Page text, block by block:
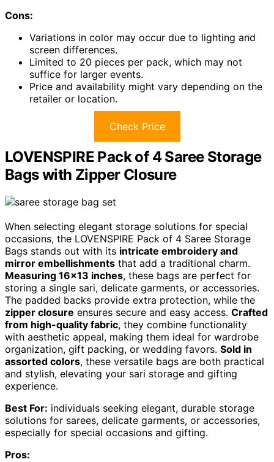
Cons:
Variations in color may occur due to lighting and
screen differences.
Limited to 20 pieces per pack, which may not
suffice for larger events.
Price and availability might vary depending on the
retailer or location.
Check Price
LOVENSPIRE Pack of 4 Saree Storage
Bags with Zipper Closure
When selecting elegant storage solutions for special
occasions, the LOVENSPIRE Pack of 4 Saree Storage
Bags stands out with its intricate embroidery and
mirror embellishments that add a traditional charm.
Measuring 16×13 inches, these bags are perfect for
storing a single sari, delicate garments, or accessories.
The padded backs provide extra protection, while the
zipper closure ensures secure and easy access. Crafted
from high-quality fabric, they combine functionality
with aesthetic appeal, making them ideal for wardrobe
organization, gift packing, or wedding favors. Sold in
assorted colors, these versatile bags are both practical
and stylish, elevating your sari storage and gifting
experience.
Best For: individuals seeking elegant, durable storage
solutions for sarees, delicate garments, or accessories,
especially for special occasions and gifting.
Pros: